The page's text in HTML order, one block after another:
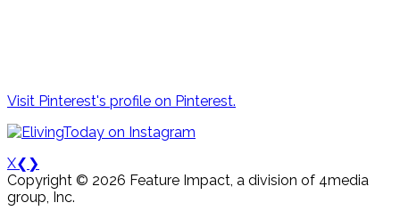
Visit Pinterest's profile on Pinterest.
X❮ ❯
Copyright © 2026 Feature Impact, a division of 4media
group, Inc.